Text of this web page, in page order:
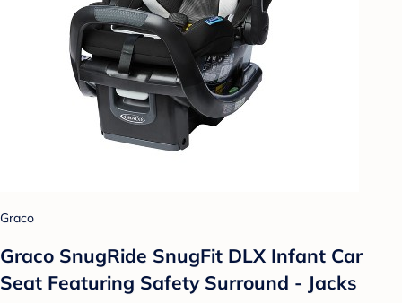
Graco
Graco SnugRide SnugFit DLX Infant Car
Seat Featuring Safety Surround - Jacks